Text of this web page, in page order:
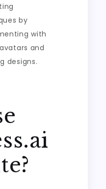
by
with
and
designs.